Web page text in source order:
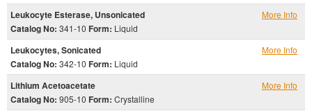
Leukocyte Esterase, Unsonicated
Catalog No: 341-10 Form: Liquid
More Info
Leukocytes, Sonicated
Catalog No: 342-10 Form: Liquid
More Info
Lithium Acetoacetate
Catalog No: 905-10 Form: Crystalline
More Info